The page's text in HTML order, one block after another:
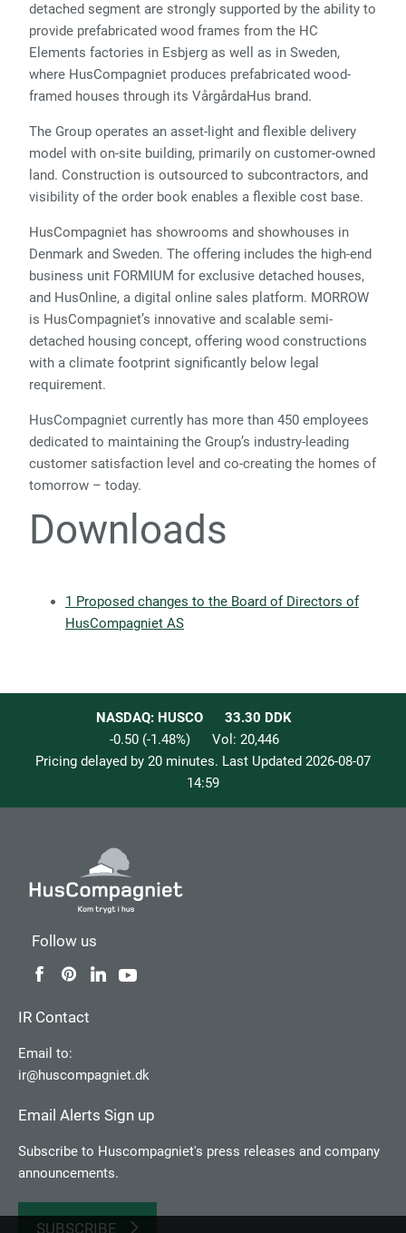
detached segment are strongly supported by the ability to
provide prefabricated wood frames from the HC
Elements factories in Esbjerg as well as in Sweden,
where HusCompagniet produces prefabricated wood-
framed houses through its VårgårdaHus brand.
The Group operates an asset-light and flexible delivery
model with on-site building, primarily on customer-owned
land. Construction is outsourced to subcontractors, and
visibility of the order book enables a flexible cost base.
HusCompagniet has showrooms and showhouses in
Denmark and Sweden. The offering includes the high-end
business unit FORMIUM for exclusive detached houses,
and HusOnline, a digital online sales platform. MORROW
is HusCompagniet’s innovative and scalable semi-
detached housing concept, offering wood constructions
with a climate footprint significantly below legal
requirement.
HusCompagniet currently has more than 450 employees
dedicated to maintaining the Group’s industry-leading
customer satisfaction level and co-creating the homes of
tomorrow – today.
Downloads
1 Proposed changes to the Board of Directors of
HusCompagniet AS
NASDAQ: HUSCO 33.30 DDK
-0.50(-1.48%) Vol: 20,446
Pricing delayed by 20 minutes. Last Updated 2026-08-07
14:59
Follow us
IR Contact
Email to:
ir@huscompagniet.dk
Email Alerts Sign up
Subscribe to Huscompagniet's press releases and company
announcements.
SUBSCRIBE